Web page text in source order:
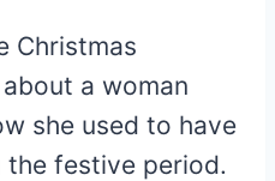
Christmas
a woman
she used to have
festive period.